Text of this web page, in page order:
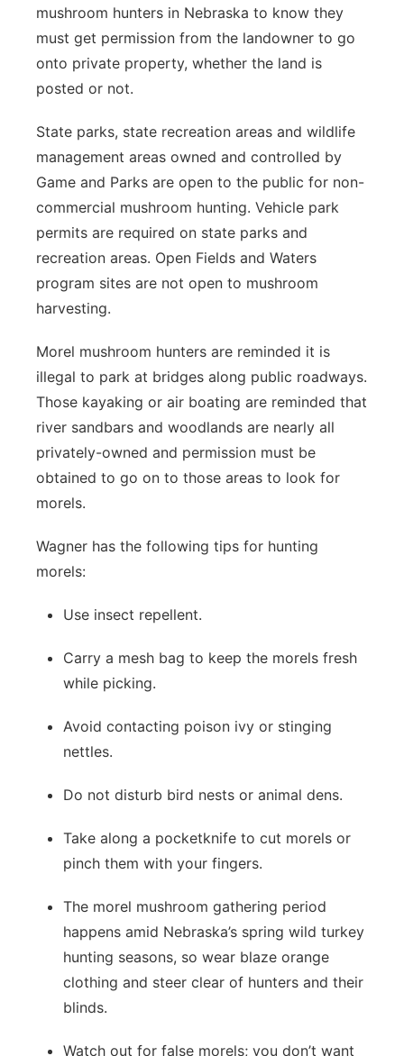
mushroom hunters in Nebraska to know they
must get permission from the landowner to go
onto private property, whether the land is
posted or not.
State parks, state recreation areas and wildlife
management areas owned and controlled by
Game and Parks are open to the public for non-
commercial mushroom hunting. Vehicle park
permits are required on state parks and
recreation areas. Open Fields and Waters
program sites are not open to mushroom
harvesting.
Morel mushroom hunters are reminded it is
illegal to park at bridges along public roadways.
Those kayaking or air boating are reminded that
river sandbars and woodlands are nearly all
privately-owned and permission must be
obtained to go on to those areas to look for
morels.
Wagner has the following tips for hunting
morels:
Use insect repellent.
Carry a mesh bag to keep the morels fresh
while picking.
Avoid contacting poison ivy or stinging
nettles.
Do not disturb bird nests or animal dens.
Take along a pocketknife to cut morels or
pinch them with your fingers.
The morel mushroom gathering period
happens amid Nebraska’s spring wild turkey
hunting seasons, so wear blaze orange
clothing and steer clear of hunters and their
blinds.
Watch out for false morels; you don’t want